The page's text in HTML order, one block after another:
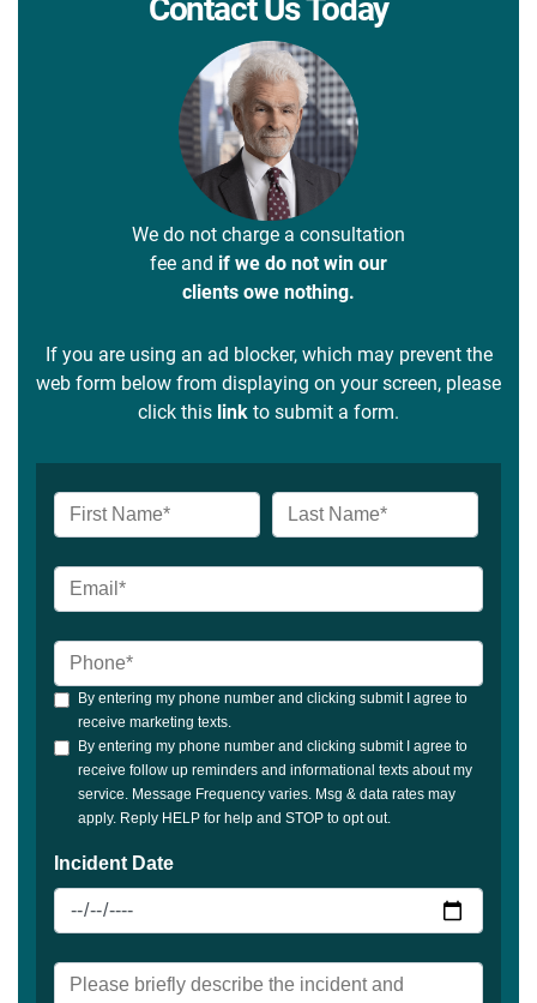
Contact Us Today
We do not charge a consultation
fee and if we do not win our
clients owe nothing.
If you are using an ad blocker, which may prevent the
web form below from displaying on your screen, please
click this link to submit a form.